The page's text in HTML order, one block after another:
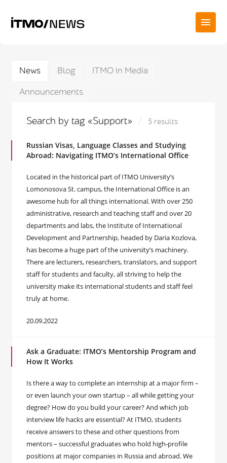
News Blog
ITMO in Media
Announcements
Search by tag «Support» 5 results
Russian Visas, Language Classes and Studying
Abroad: Navigating ITMO’s International Office
Located in the historical part of ITMO University’s
Lomonosova St. campus, the International Office is an
awesome hub for all things international. With over 250
administrative, research and teaching staff and over 20
departments and labs, the Institute of International
Development and Partnership, headed by Daria Kozlova,
has become a huge part of the university’s machinery.
There are lecturers, researchers, translators, and support
staff for students and faculty, all striving to help the
university make its international students and staff feel
truly at home.
20.09.2022
Ask a Graduate: ITMO’s Mentorship Program and
How It Works
Is there a way to complete an internship at a major firm –
or even launch your own startup – all while getting your
degree? How do you build your career? And which job
interview life hacks are essential? At ITMO, students
receive answers to these and other questions from
mentors – successful graduates who hold high-profile
positions at major companies in Russia and abroad. We